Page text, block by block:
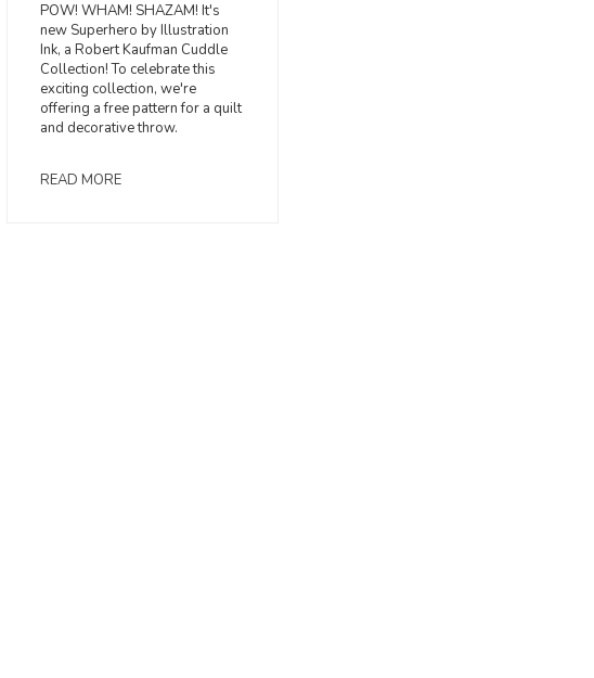
POW! WHAM! SHAZAM! It's
new Superhero by Illustration
Ink, a Robert Kaufman Cuddle
Collection! To celebrate this
exciting collection, we're
offering a free pattern for a quilt
and decorative throw.
READ MORE